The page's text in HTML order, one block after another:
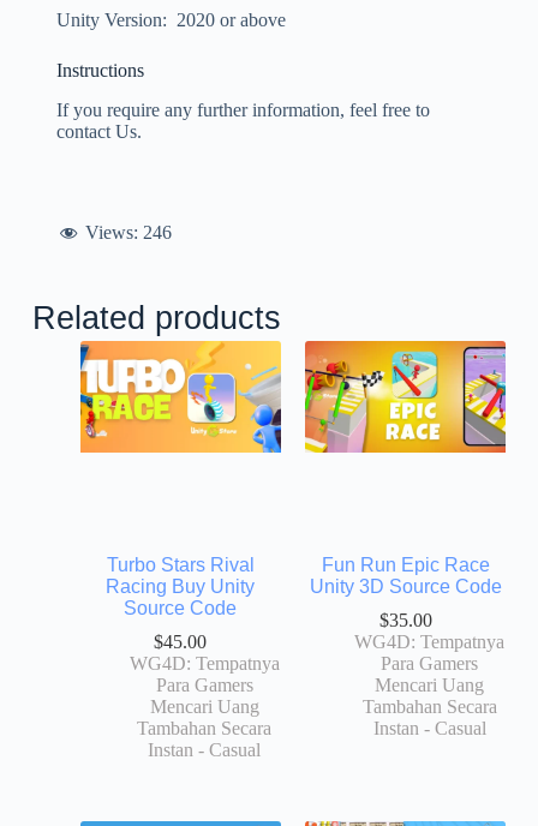
Unity Version: 2020 or above
Instructions
If you require any further information, feel free to
contact Us.
Views: 246
Related products
Turbo Stars Rival
Racing Buy Unity
Source Code
$45.00
WG4D: Tempatnya
Para Gamers
Mencari Uang
Tambahan Secara
Instan - Casual
Fun Run Epic Race
Unity 3D Source Code
$35.00
WG4D: Tempatnya
Para Gamers
Mencari Uang
Tambahan Secara
Instan - Casual